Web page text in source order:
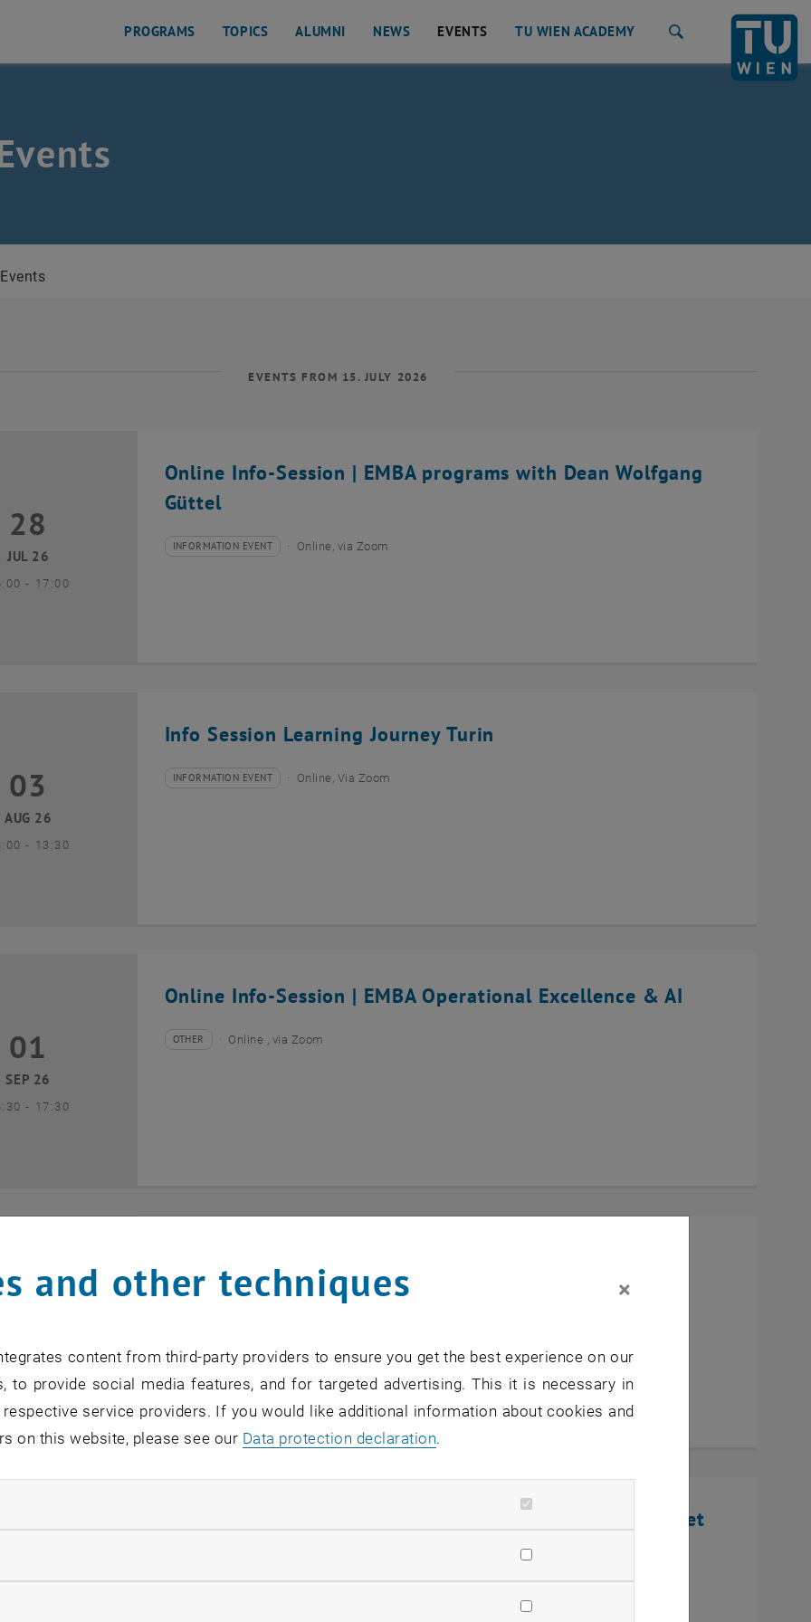
PROGRAMS TOPICS ALUMNI NEWS EVENTS TU WIEN ACADEMY
Events
EVENTS FROM 15. JULY 2026
Online Info-Session | EMBA programs with Dean Wolfgang
Güttel
July 2026
28
JUL 26
- until
17:00
Type of event:
INFORMATION EVENT
Event location: Online, via Zoom
Info Session Learning Journey Turin
August 2026
03
AUG 26
- until
13:30
Type of event:
INFORMATION EVENT
Event location: Online, Via Zoom
Online Info-Session | EMBA Operational Excellence & AI
September 2026
01
SEP 26
- until
17:30
Type of event:
OTHER
Event location:Online , via Zoom
Management & Entrepreneurship
September 2026
02
until
[Translate to English:] Online Infosession: Defense Market
–
and other techniques ×
content from third-party providers to ensure you get the best experience on our
to provide social media features, and for targeted advertising. This it is necessary in
service providers. If you would like additional information about cookies and
on this website, please see our Data protection declaration.